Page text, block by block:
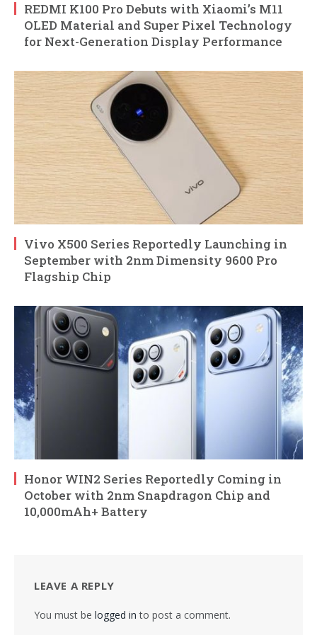
REDMI K100 Pro Debuts with Xiaomi’s M11
OLED Material and Super Pixel Technology
for Next-Generation Display Performance
Vivo X500 Series Reportedly Launching in
September with 2nm Dimensity 9600 Pro
Flagship Chip
Honor WIN2 Series Reportedly Coming in
October with 2nm Snapdragon Chip and
10,000mAh+ Battery
LEAVE A REPLY
You must be logged in to post a comment.